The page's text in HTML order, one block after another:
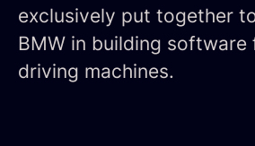
exclusively put together
BMW in building
driving machines.